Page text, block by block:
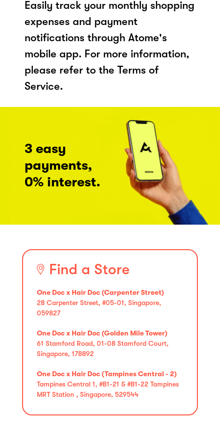
Easily track your monthly shopping
expenses and payment
notifications through Atome's
mobile app. For more information,
please refer to the Terms of
Service.
3 easy
payments,
0% interest.
Find a Store
One Doc x Hair Doc (Carpenter Street)
28 Carpenter Street, #05-01, Singapore,
059827
One Doc x Hair Doc (Golden Mile Tower)
61 Stamford Road, 01-08 Stamford Court,
Singapore, 178892
One Doc x Hair Doc (Tampines Central - 2)
Tampines Central 1, #B1-21 & #B1-22 Tampines
MRT Station , Singapore, 529544